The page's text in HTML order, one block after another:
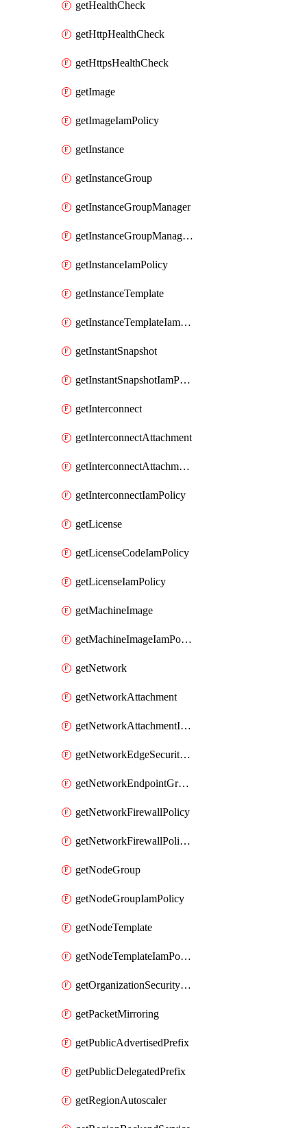
getHealthCheck
getHttpHealthCheck
getHttpsHealthCheck
getImage
getImageIamPolicy
getInstance
getInstanceGroup
getInstanceGroupManager
getInstanceGroupManagerResizeRequest
getInstanceIamPolicy
getInstanceTemplate
getInstanceTemplateIamPolicy
getInstantSnapshot
getInstantSnapshotIamPolicy
getInterconnect
getInterconnectAttachment
getInterconnectAttachmentIamPolicy
getInterconnectIamPolicy
getLicense
getLicenseCodeIamPolicy
getLicenseIamPolicy
getMachineImage
getMachineImageIamPolicy
getNetwork
getNetworkAttachment
getNetworkAttachmentIamPolicy
getNetworkEdgeSecurityService
getNetworkEndpointGroup
getNetworkFirewallPolicy
getNetworkFirewallPolicyIamPolicy
getNodeGroup
getNodeGroupIamPolicy
getNodeTemplate
getNodeTemplateIamPolicy
getOrganizationSecurityPolicy
getPacketMirroring
getPublicAdvertisedPrefix
getPublicDelegatedPrefix
getRegionAutoscaler